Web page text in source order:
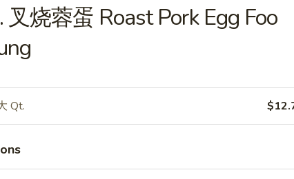
Jumbo Shrimp
$10.25
Fried Rice:
Rice:$10.75
Rice:
Rice:
Rice:$11.25
叉烧蓉蛋 Roast Pork Egg Foo
Qt.